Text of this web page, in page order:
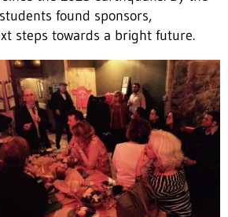
found sponsors,
steps towards a bright future.